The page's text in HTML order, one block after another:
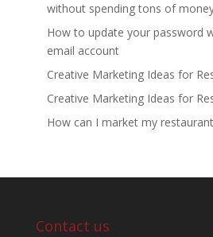
without spending tons of
How to update your password
email account
Creative Marketing Ideas for
Creative Marketing Ideas for
How can I market my
Contact us